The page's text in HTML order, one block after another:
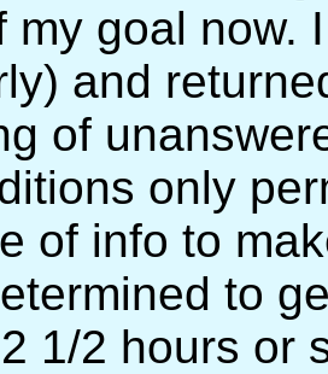
my goal now.
and
of
only
of info to
to
1/2 hours or